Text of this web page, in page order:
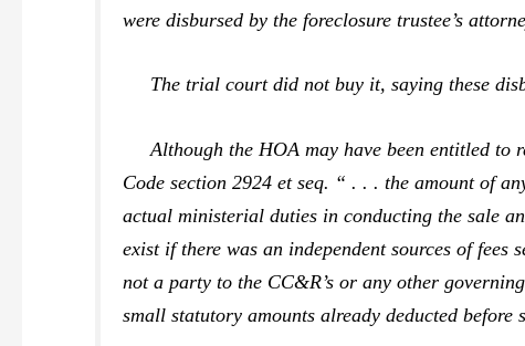
were disbursed by the foreclosure trustee’s
The trial court did not buy it, saying these
Although the HOA may have been entitled to
Code section 2924et seq. “ . . . the amount of
actual ministerial duties in conducting the sale
exist if there was an independent sources of
not a party to the CC&R’s or any other
small statutory amounts already deducted before